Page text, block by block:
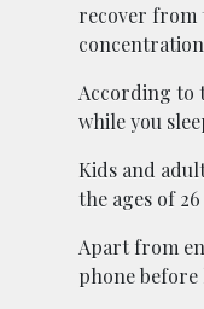
recover from
According to
while you
Kids and
the ages of
Apart from
phone